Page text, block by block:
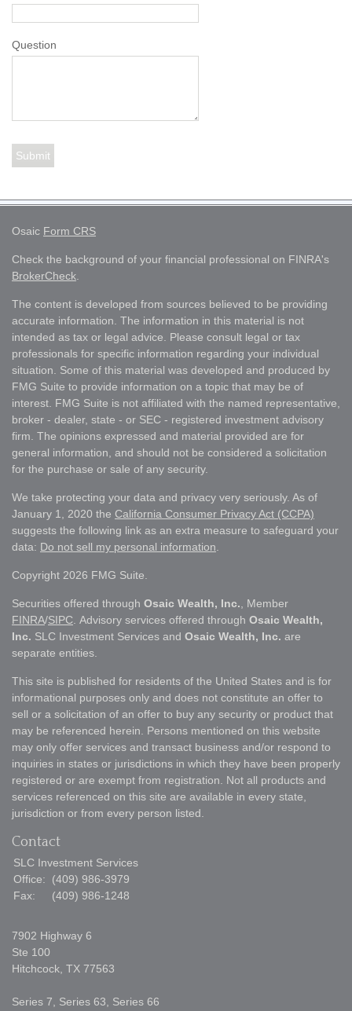
Question
Osaic Form CRS
Check the background of your financial professional on FINRA's
BrokerCheck
The content is developed from sources believed to be providing
accurate information. The information in this material is not
intended as tax or legal advice. Please consult legal or tax
professionals for specific information regarding your individual
situation. Some of this material was developed and produced by
FMG Suite to provide information on a topic that may be of
interest. FMG Suite is not affiliated with the named representative,
broker - dealer, state - or SEC - registered investment advisory
firm. The opinions expressed and material provided are for
general information, and should not be considered a solicitation
for the purchase or sale of any security.
We take protecting your data and privacy very seriously. As of
January 1, 2020 the California Consumer Privacy Act (CCPA)
suggests the following link as an extra measure to safeguard your
data: Do not sell my personal information
Copyright 2026 FMG Suite.
Securities offered through Osaic Wealth, Inc. , Member
FINRA/SIPC . Advisory services offered through Osaic Wealth,
Inc. SLC Investment Services and Osaic Wealth, Inc. are
separate entities.
This site is published for residents of the United States and is for
informational purposes only and does not constitute an offer to
sell or a solicitation of an offer to buy any security or product that
may be referenced herein. Persons mentioned on this website
may only offer services and transact business and/or respond to
inquiries in states or jurisdictions in which they have been properly
registered or are exempt from registration. Not all products and
services referenced on this site are available in every state,
jurisdiction or from every person listed.
Contact
SLC Investment Services
Office:
(409) 986-3979
Fax:
(409) 986-1248
7902 Highway 6
Ste 100
Hitchcock, TX 77563
Series 7, Series 63, Series 66